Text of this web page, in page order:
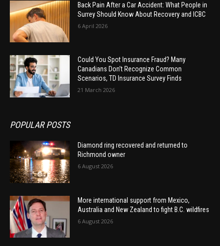
Back Pain After a Car Accident: What People in
Surrey Should Know About Recovery and ICBC
6 April 2026
Could You Spot Insurance Fraud? Many
Canadians Don’t Recognize Common
Scenarios, TD Insurance Survey Finds
21 March 2026
POPULAR POSTS
Diamond ring recovered and returned to
Richmond owner
6 August 2026
More international support from Mexico,
Australia and New Zealand to fight B.C. wildfires
6 August 2026